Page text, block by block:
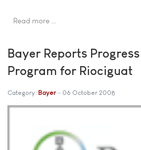
Read more …
Bayer Reports
Program for Riociguat
Category: Bayer 06 October 2008